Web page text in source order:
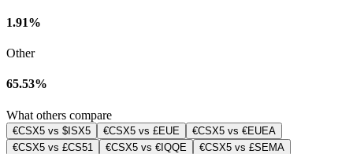
1.91%
Other
65.53%
What others compare
€CSX5 vs $ISX5 €CSX5 vs £EUE
€CSX5 vs €EUEA
€CSX5 vs £CS51
€CSX5 vs €IQQE
€CSX5 vs £SEMA